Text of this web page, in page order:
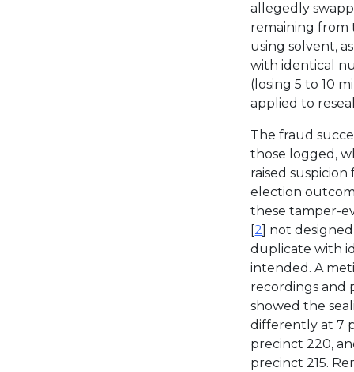
allegedly
remaining from
using solvent,
with identical
(losing 5 to 10
applied to
The fraud
those logged,
raised
election
these tamper-
[2] not
duplicate with
intended. A
recordings and
showed the
differently at 7
precinct 220,
precinct 215.